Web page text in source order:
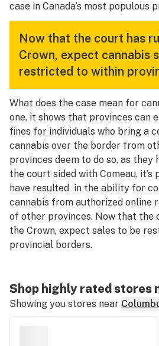
case in Canada’s most populous
Now that the court has
Crown, expect cannabis
restricted to within
What does the case mean for
one, it shows that provinces can
fines for individuals who bring a
cannabis over the border from
provinces deem to do so, as they
the court sided with Comeau,
have resulted in the ability for
cannabis from authorized online
of other provinces. Now that the
the Crown, expect sales to be
provincial borders.
Shop highly rated stores
Showing you stores near